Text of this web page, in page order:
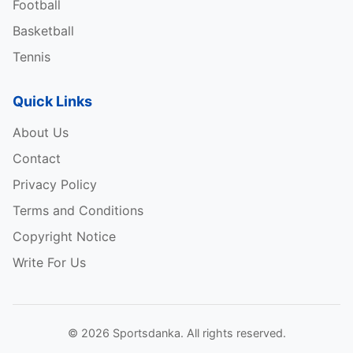
Football
Basketball
Tennis
Quick Links
About Us
Contact
Privacy Policy
Terms and Conditions
Copyright Notice
Write For Us
© 2026 Sportsdanka. All rights reserved.